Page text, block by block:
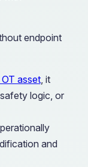
endpoint
asset, it
logic, or
and